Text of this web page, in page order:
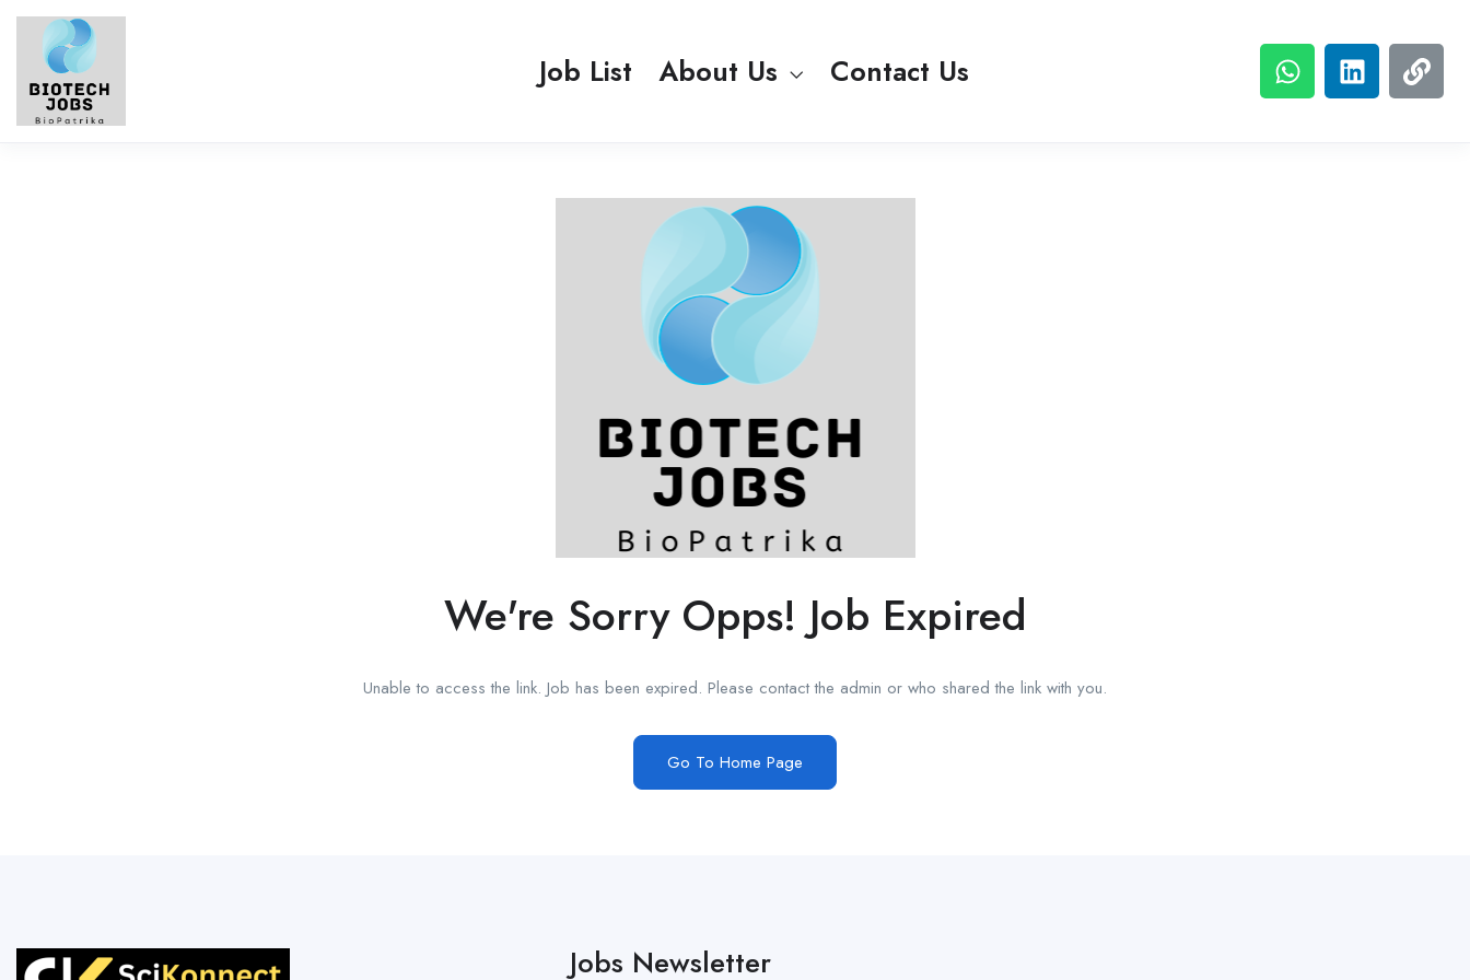
Job List About Us Contact Us
We're Sorry Opps! Job Expired
Unable to access the link. Job has been expired. Please contact the admin or who shared the link with you.
Go To Home Page
Jobs Newsletter